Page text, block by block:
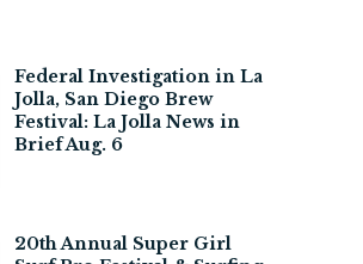
Federal Investigation in La
Jolla, San Diego Brew
Festival: La Jolla News in
Brief Aug. 6
20th Annual Super Girl